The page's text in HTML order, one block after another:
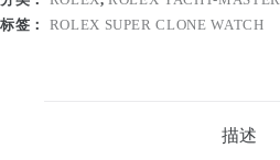
标签： ROLEX SUPER CLONE WATCH
描述